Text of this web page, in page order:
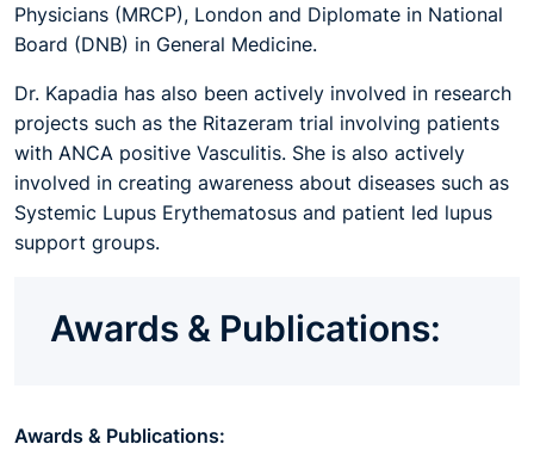
Physicians (MRCP), London and Diplomate in National
Board (DNB) in General Medicine.
Dr. Kapadia has also been actively involved in research
projects such as the Ritazeram trial involving patients
with ANCA positive Vasculitis. She is also actively
involved in creating awareness about diseases such as
Systemic Lupus Erythematosus and patient led lupus
support groups.
Awards & Publications:
Awards & Publications: